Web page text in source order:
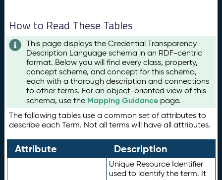
How to Read These Tables
This page displays the Credential Transparency
Description Language schema in an RDF-centric
format. Below you will find every class, property,
concept scheme, and concept for this schema,
each with a thorough description and connections
to other terms. For an object-oriented view of this
schema, use the Mapping Guidance page.
The following tables use a common set of attributes to
describe each Term. Not all terms will have all attributes.
Attribute Description
Unique Resource Identifier
used to identify the term. It